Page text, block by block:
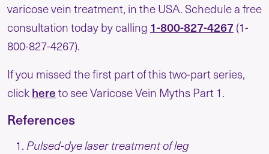
varicose vein treatment, in the USA. Schedule a free
consultation today by calling 1-800-827-4267 (1-
800-827-4267).
If you missed the first part of this two-part series,
clickhereto see Varicose Vein Myths Part 1.
References
Pulsed-dye laser treatment of leg